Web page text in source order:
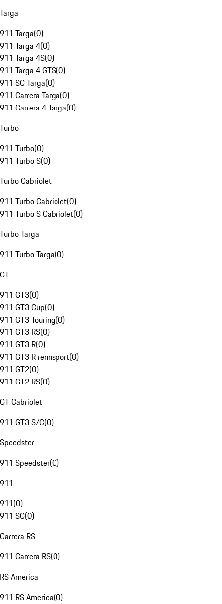
Targa
911 Targa(0)
911 Targa 4(0)
911 Targa 4S(0)
911 Targa 4 GTS(0)
911 SC Targa(0)
911 Carrera Targa(0)
911 Carrera 4 Targa(0)
Turbo
911 Turbo(0)
911 Turbo S(0)
Turbo Cabriolet
911 Turbo Cabriolet(0)
911 Turbo S Cabriolet(0)
Turbo Targa
911 Turbo Targa(0)
GT
911 GT3(0)
911 GT3 Cup(0)
911 GT3 Touring(0)
911 GT3 RS(0)
911 GT3 R(0)
911 GT3 R rennsport(0)
911 GT2(0)
911 GT2 RS(0)
GT Cabriolet
911 GT3 S/C(0)
Speedster
911 Speedster(0)
911
911(0)
911 SC(0)
Carrera RS
911 Carrera RS(0)
RS America
911 RS America(0)